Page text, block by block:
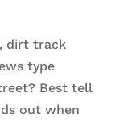
dirt track
type
Best tell
out when